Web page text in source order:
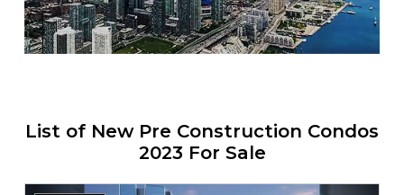
List of New Pre Construction Condos
2023 For Sale